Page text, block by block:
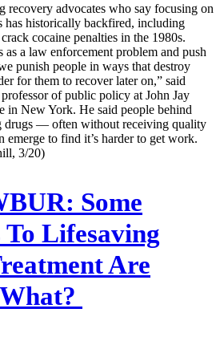
recovery advocates who say focusing on
has historically backfired, including
cocaine penalties in the 1980s.
a law enforcement problem and push
punish people in ways that destroy
for them to recover later on,” said
of public policy at John Jay
in New York. He said people behind
drugs — often without receiving quality
to find it’s harder to get work.
3/20)
Some
Lifesaving
Are